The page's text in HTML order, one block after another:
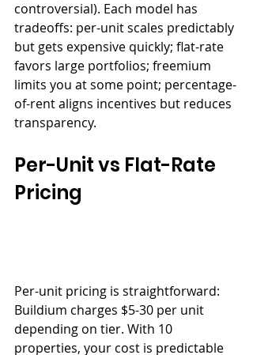
controversial). Each model has
tradeoffs: per-unit scales predictably
but gets expensive quickly; flat-rate
favors large portfolios; freemium
limits you at some point; percentage-
of-rent aligns incentives but reduces
transparency.
Per-Unit vs Flat-Rate
Pricing
Per-unit pricing is straightforward:
Buildium charges $5-30 per unit
depending on tier. With 10
properties, your cost is predictable